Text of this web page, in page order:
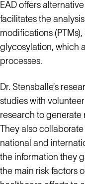
EAD offers
facilitates the
modifications
glycosylation, which
processes.
Dr. Stensballe’s
studies with
research to generate
They also
national and
the information they
the main risk factors